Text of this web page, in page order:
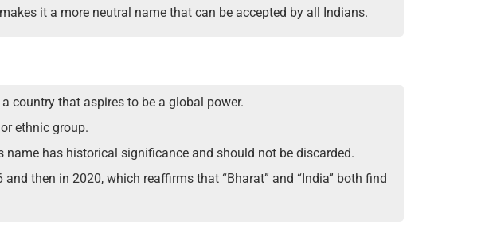
it a more neutral name that can be accepted by all Indians.
country that aspires to be a global power.
ethnic group.
name has historical significance and should not be discarded.
and then in 2020, which reaffirms that “Bharat” and “India” both find